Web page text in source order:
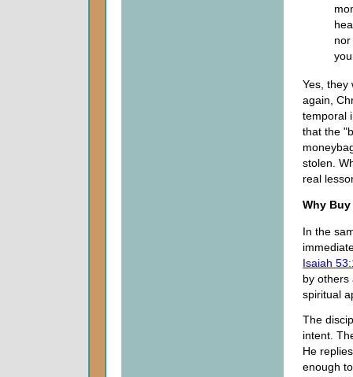
Yes, they
again,
temporal
that the
stolen.
real
Why
In the
Isaiah
by others
spiritual
The
intent.
He
enough